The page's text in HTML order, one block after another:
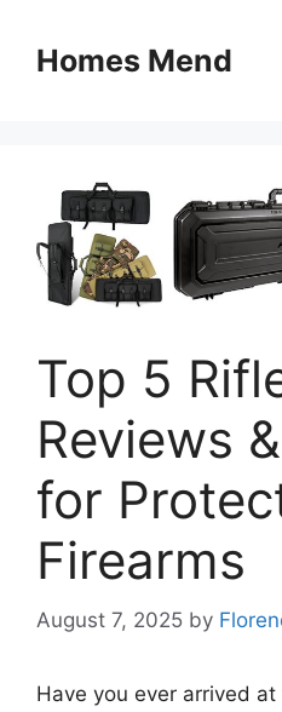
contentHomes Mend
Top 5
Reviews
for
Firearms
August 7, 2025 by
Have you ever arrived